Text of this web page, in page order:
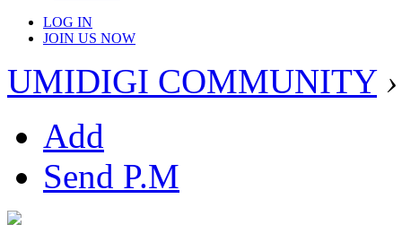
LOG IN
JOIN US NOW
UMIDIGI COMMUNITY ›
Add
Send P.M